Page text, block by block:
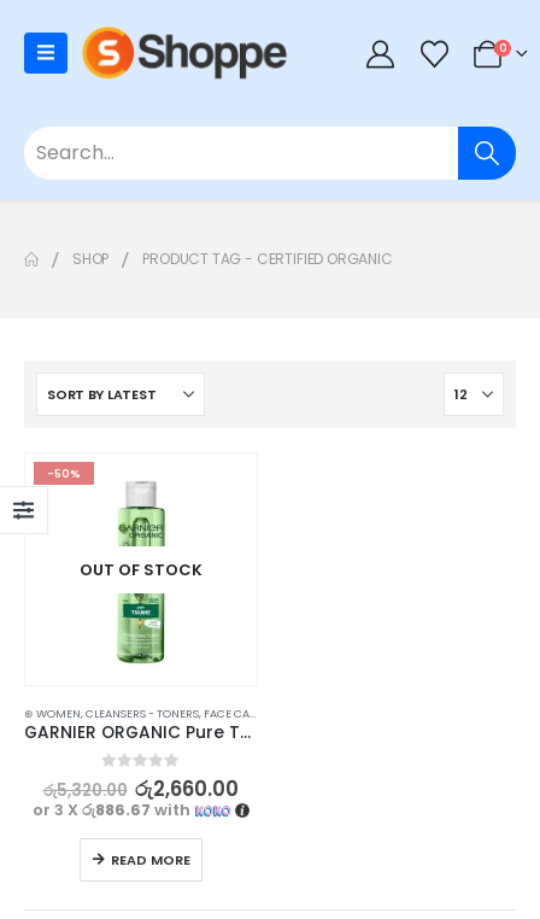
0
SHOP PRODUCT TAG - CERTIFIED ORGANIC
-50%
OUT OF STOCK
⊛ WOMEN,CLEANSERS - TONERS, FACE CARE
GARNIER ORGANIC Pure Thyme Perfecting Toner – 150ml – Purifies and Refines Skin
out of 5
රු5,320.00 රු2,660.00
or 3 Xරු886.67 with
READ MORE